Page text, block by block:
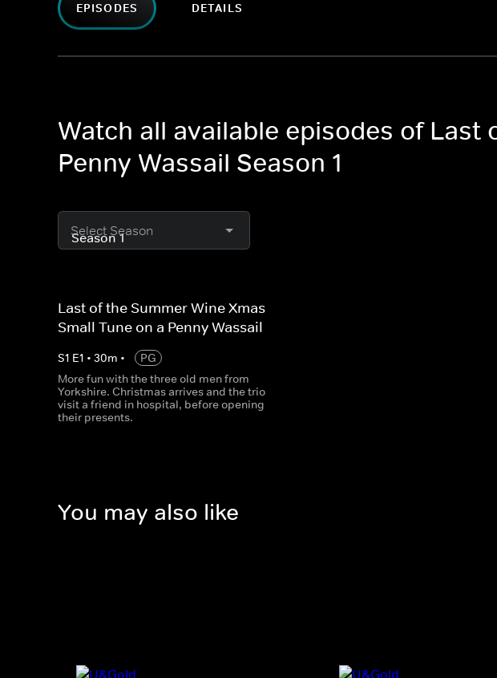
EPISODES DETAILS
Watch all available episodes of Last
Penny Wassail Season 1
Select Season
Last of the Summer Wine Xmas -
Small Tune on a Penny Wassail
S1 E1 • 30m •
PG
More fun with the three old men from
Yorkshire. Christmas arrives and the trio
visit a friend in hospital, before opening
their presents.
You may also like